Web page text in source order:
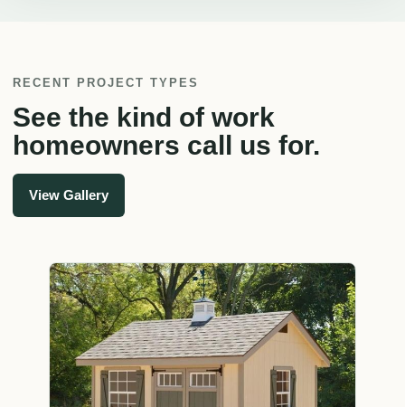
RECENT PROJECT TYPES
See the kind of work
homeowners call us for.
View Gallery